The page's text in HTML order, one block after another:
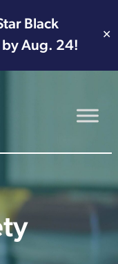
Black
Aug. 24!
✕